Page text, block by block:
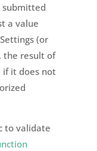
submitted
a value
(or
the result of
it does not
to validate